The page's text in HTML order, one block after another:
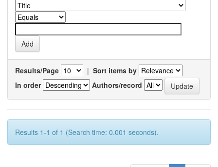
Results/Page | Sort items by
In order
Authors/record
Results 1-1 of 1 (Search time: 0.001 seconds).